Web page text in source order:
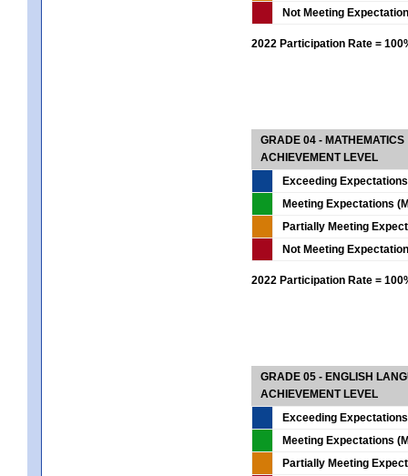
Not Meeting
2022 Participation Rate =
GRADE 04 - MATHEMATICS
ACHIEVEMENT LEVEL
Exceeding
Meeting Expectations
Partially Meeting
Not Meeting
2022 Participation Rate =
GRADE 05 - ENGLISH
ACHIEVEMENT LEVEL
Exceeding
Meeting Expectations
Partially Meeting